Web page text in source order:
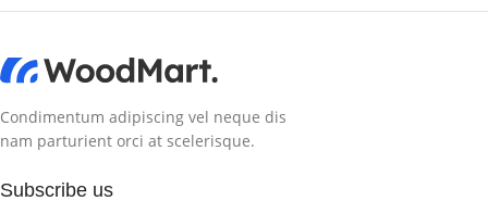
Condimentum adipiscing vel neque dis
nam parturient orci at scelerisque.
Subscribe us